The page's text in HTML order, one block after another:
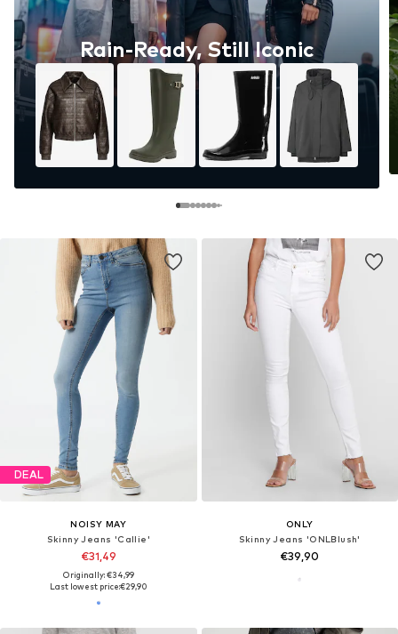
DEAL
NOISY MAY
Skinny Jeans 'Callie'
€31,49
Originally: €34,99
Last lowest price:€29,90
Rain-Ready, Still Iconic
ONLY
Skinny Jeans 'ONLBlush'
€39,90